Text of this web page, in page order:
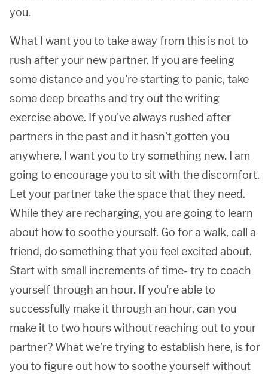
you.
What I want you to take away from this is not to
rush after your new partner. If you are feeling
some distance and you're starting to panic, take
some deep breaths and try out the writing
exercise above. If you've always rushed after
partners in the past and it hasn't gotten you
anywhere, I want you to try something new. I am
going to encourage you to sit with the discomfort.
Let your partner take the space that they need.
While they are recharging, you are going to learn
about how to soothe yourself. Go for a walk, call a
friend, do something that you feel excited about.
Start with small increments of time- try to coach
yourself through an hour. If you're able to
successfully make it through an hour, can you
make it to two hours without reaching out to your
partner? What we're trying to establish here, is for
you to figure out how to soothe yourself without